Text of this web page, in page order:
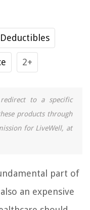
Deductibles
2+
to a specific
products through
for LiveWell, at
part of
an expensive